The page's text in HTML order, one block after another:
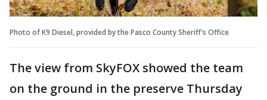
Photo of K9 Diesel, provided by the Pasco County Sheriff's Office
The view from SkyFOX showed the team
on the ground in the preserve Thursday